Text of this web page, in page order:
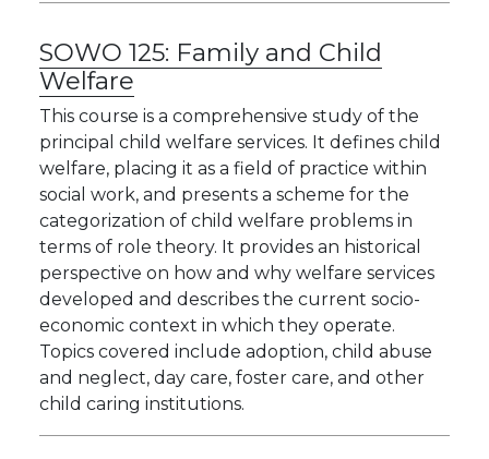
SOWO 125: Family and Child
Welfare
This course is a comprehensive study of the
principal child welfare services. It defines child
welfare, placing it as a field of practice within
social work, and presents a scheme for the
categorization of child welfare problems in
terms of role theory. It provides an historical
perspective on how and why welfare services
developed and describes the current socio-
economic context in which they operate.
Topics covered include adoption, child abuse
and neglect, day care, foster care, and other
child caring institutions.